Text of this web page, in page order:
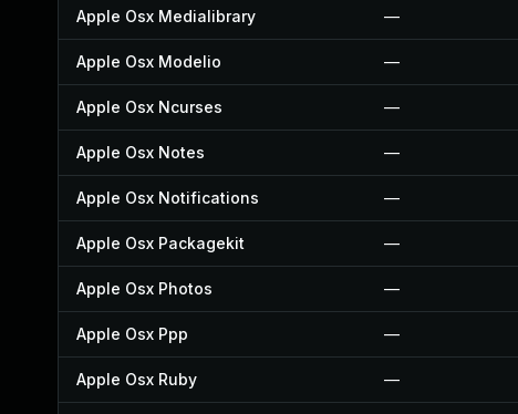
Apple Osx Medialibrary —
Apple Osx Modelio —
Apple Osx Ncurses —
Apple Osx Notes —
Apple Osx Notifications —
Apple Osx Packagekit —
Apple Osx Photos —
Apple Osx Ppp —
Apple Osx Ruby —